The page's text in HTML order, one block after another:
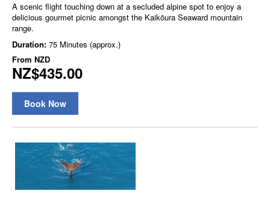
A scenic flight touching down at a secluded alpine spot to enjoy a
delicious gourmet picnic amongst the Kaikōura Seaward mountain
range.
Duration: 75 Minutes (approx.)
From NZD
NZ$435.00
Book Now